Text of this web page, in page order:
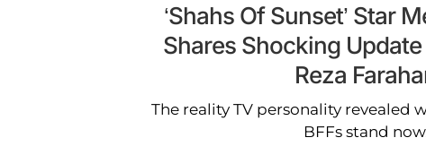
‘Shahs Of Sunset’ Star
Shares Shocking
Reza
The reality TV personality revealed
BFFs stand